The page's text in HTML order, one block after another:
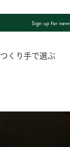
Sign up for
つくり手で選ぶ